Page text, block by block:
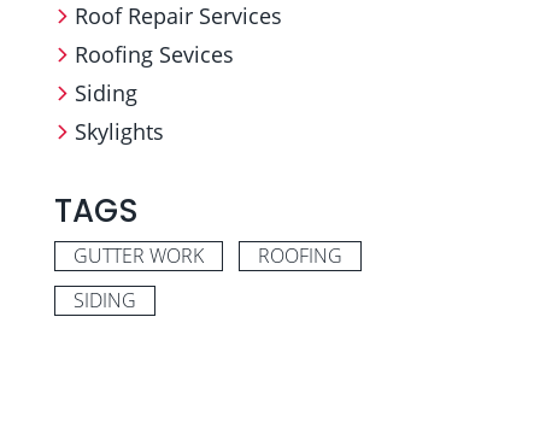
Roof Repair Services
Roofing Sevices
Siding
Skylights
TAGS
GUTTER WORK
ROOFING
SIDING